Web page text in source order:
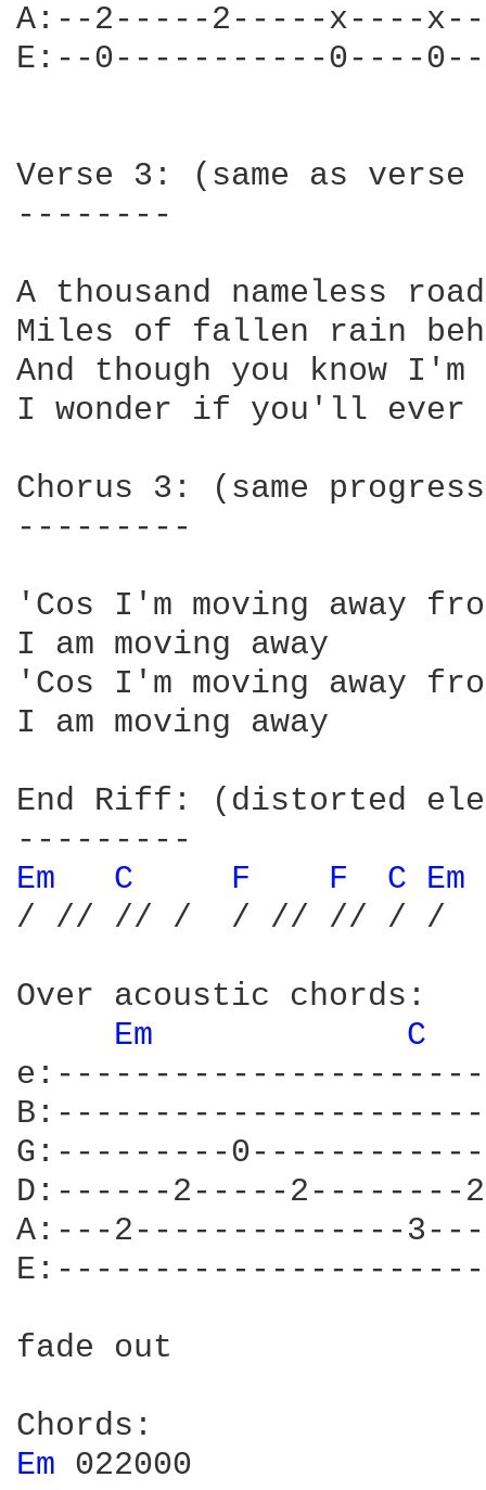
A:--2-----2-----x----
E:--0-----------0----
Verse 3: (same as verse
--------
A thousand nameless
Miles of fallen rain
And though you know
I wonder if you'll ever
Chorus 3: (same
---------
'Cos I'm moving away
I am moving away
'Cos I'm moving away
I am moving away
End Riff: (distorted
Em
C F F C Em
/ // // /  / // // / /
Over acoustic chords:
Em
C
G:---------
D:------2-----2--------
A:---2--------------
fade out
Em